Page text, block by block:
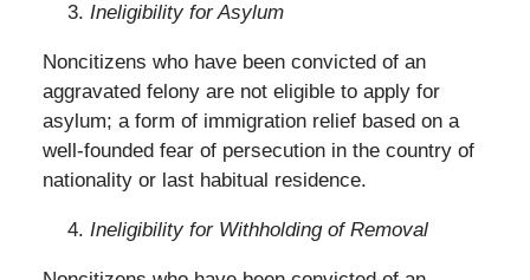
Ineligibility for Asylum
Noncitizens who have been convicted of an
aggravated felony are not eligible to apply for
asylum; a form of immigration relief based on a
well-founded fear of persecution in the country of
nationality or last habitual residence.
Ineligibility for Withholding of Removal